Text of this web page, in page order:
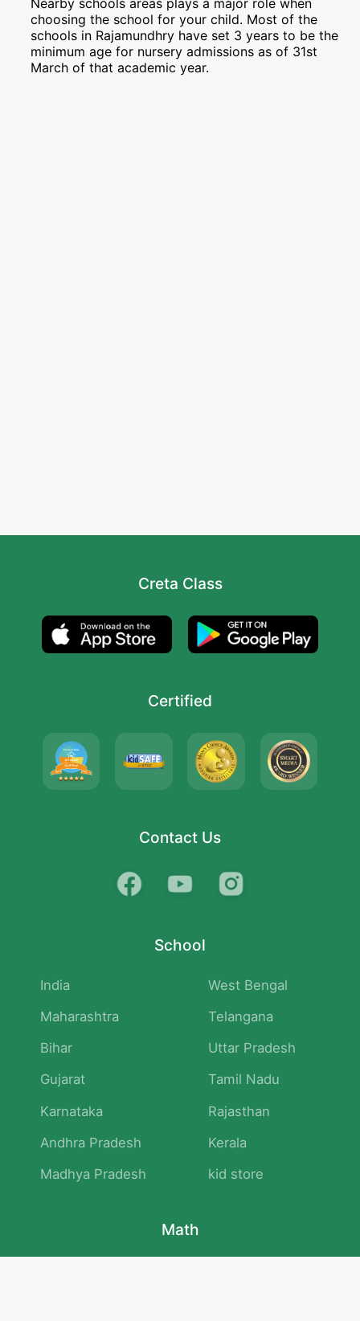
Nearby schools areas plays a major role when
choosing the school for your child. Most of the
schools in Rajamundhry have set 3 years to be the
minimum age for nursery admissions as of 31st
March of that academic year.
Creta Class
Certified
Contact Us
School
India
West Bengal
Maharashtra
Telangana
Bihar
Uttar Pradesh
Gujarat
Tamil Nadu
Karnataka
Rajasthan
Andhra Pradesh
Kerala
Madhya Pradesh
kid store
Math